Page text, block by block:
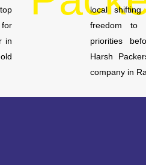
in
local
freedom to
priorities
Harsh
company in